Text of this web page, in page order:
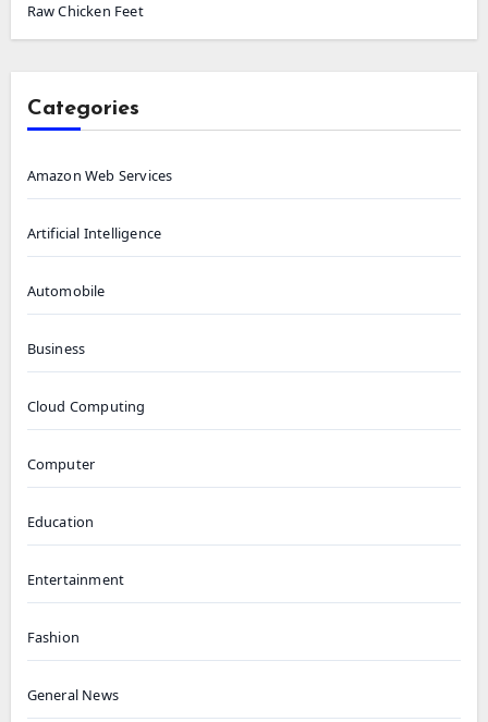
Raw Chicken Feet
Categories
Amazon Web Services
Artificial Intelligence
Automobile
Business
Cloud Computing
Computer
Education
Entertainment
Fashion
General News